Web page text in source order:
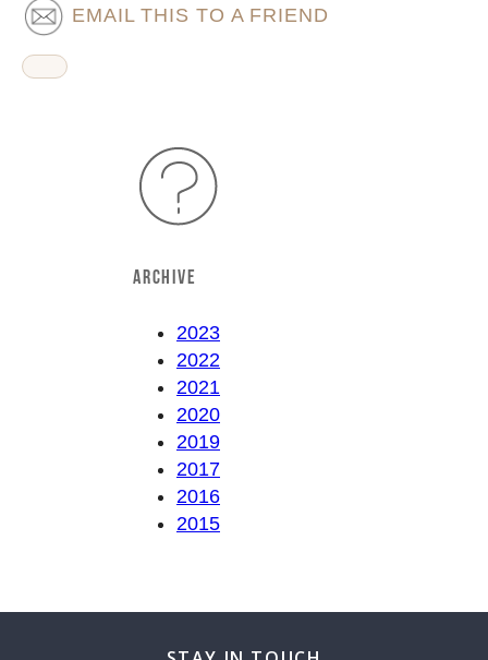
EMAIL THIS TO A FRIEND
ARCHIVE
2023
2022
2021
2020
2019
2017
2016
2015